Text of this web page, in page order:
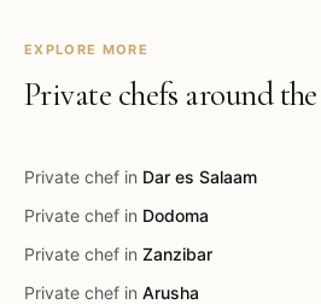
EXPLORE MORE
Private chefs around
Private chef in Dar es Salaam
Private chef in Dodoma
Private chef in Zanzibar
Private chef in Arusha